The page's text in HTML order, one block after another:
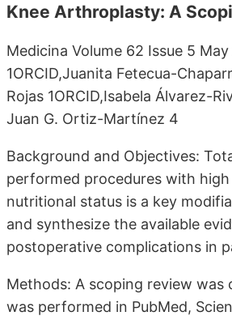
Knee Arthroplasty: A
Medicina Volume 62 Issue 5
1ORCID,Juanita Fetecua-
Rojas 1ORCID,Isabela Álvarez-
Juan G. Ortiz-Martínez 4
Background and Objectives:
performed procedures with
nutritional status is a key
and synthesize the available
postoperative complications in
Methods: A scoping review was
was performed in PubMed,